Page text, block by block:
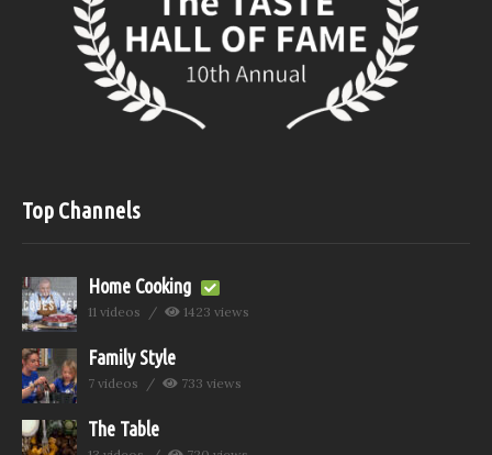
Top Channels
Home Cooking
11 videos 1423 views
Family Style
7 videos 733 views
The Table